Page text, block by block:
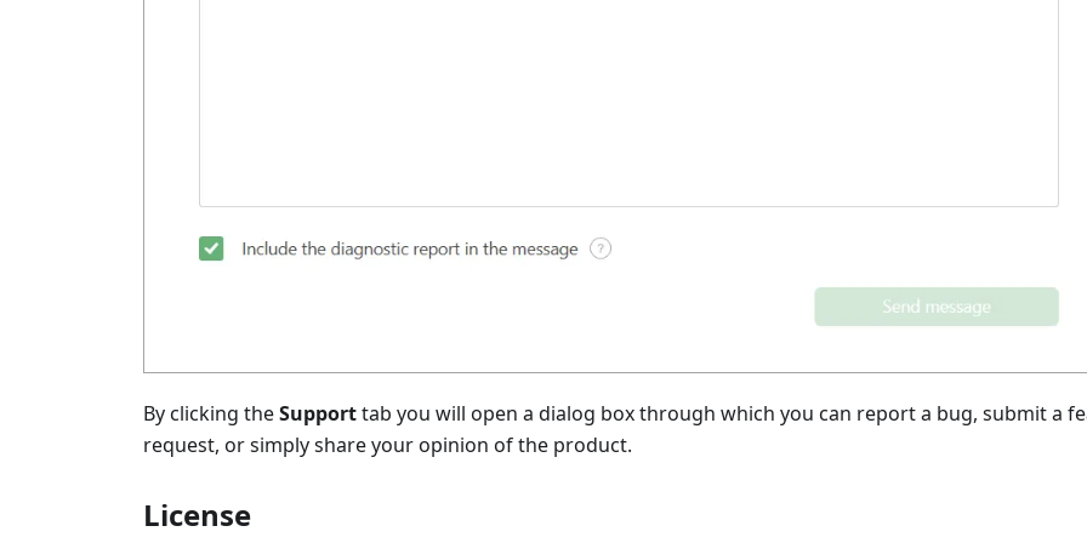
By clicking theSupporttab you will open a dialog box through which you can report a bug, submit a
request, or simply share your opinion of the product.
License